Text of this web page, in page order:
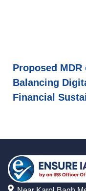
Proposed
Balancing
Financial